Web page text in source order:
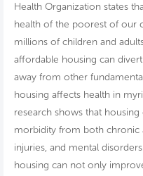
Health Organization states
health of the poorest of our
millions of children and
affordable housing can
away from other
housing affects health in
research shows that
morbidity from both chronic
injuries, and mental
housing can not only